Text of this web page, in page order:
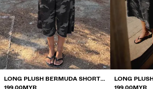
LONG PLUSH BERMUDA SHORTS
LONG